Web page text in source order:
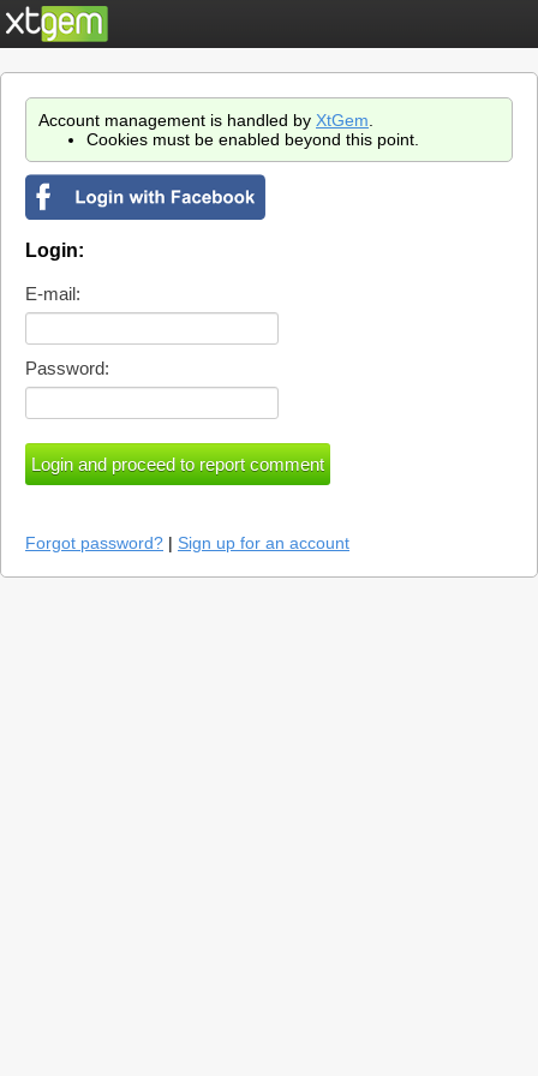
Account management is handled by XtGem
Cookies must be enabled beyond this point.
Login:
E-mail:
Password:
Forgot password? | Sign up for an account